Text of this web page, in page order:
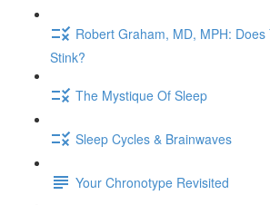
Robert Graham, MD, MPH:
Stink?
The Mystique Of Sleep
Sleep Cycles & Brainwaves
Your Chronotype Revisited